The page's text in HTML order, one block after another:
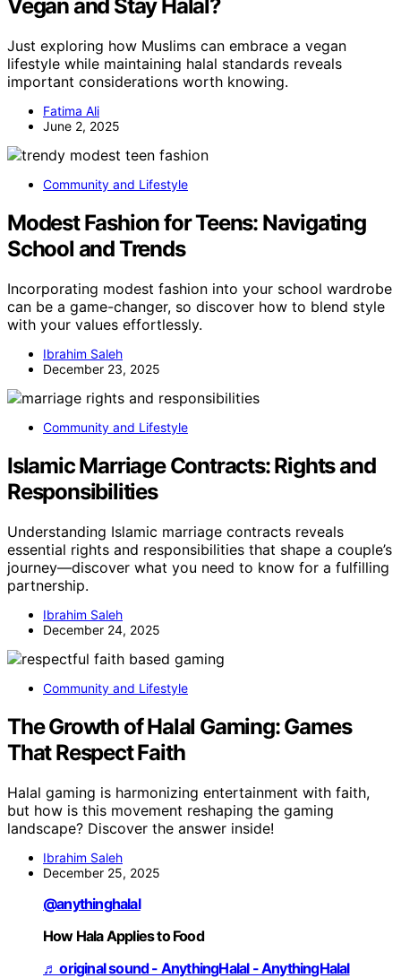
Vegan and Stay Halal?
Just exploring how Muslims can embrace a vegan
lifestyle while maintaining halal standards reveals
important considerations worth knowing.
Fatima Ali
June 2, 2025
Community and Lifestyle
Modest Fashion for Teens: Navigating
School and Trends
Incorporating modest fashion into your school wardrobe
can be a game-changer, so discover how to blend style
with your values effortlessly.
Ibrahim Saleh
December 23, 2025
Community and Lifestyle
Islamic Marriage Contracts: Rights and
Responsibilities
Understanding Islamic marriage contracts reveals
essential rights and responsibilities that shape a couple’s
journey—discover what you need to know for a fulfilling
partnership.
Ibrahim Saleh
December 24, 2025
Community and Lifestyle
The Growth of Halal Gaming: Games
That Respect Faith
Halal gaming is harmonizing entertainment with faith,
but how is this movement reshaping the gaming
landscape? Discover the answer inside!
Ibrahim Saleh
December 25, 2025
@anythinghalal
How Hala Applies to Food
♬ original sound - AnythingHalal - AnythingHalal